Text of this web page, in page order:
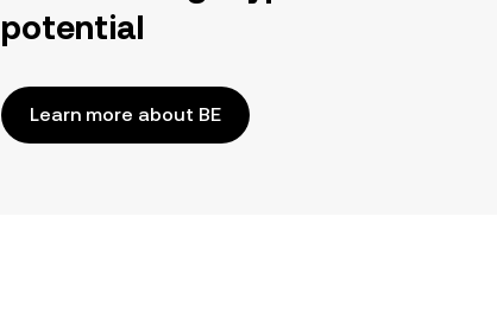
potential
Learn more about BE